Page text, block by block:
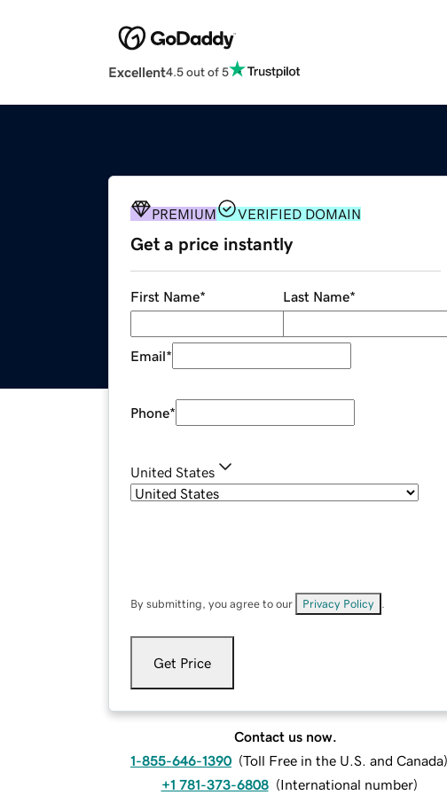
Excellent4.5 out of 5
PREMIUM VERIFIED DOMAIN
Get a price instantly
First Name* Last Name*
Email*
Phone*
United States
By submitting, you agree to our Privacy Policy
Get Price
Contact us now.
1-855-646-1390 (Toll Free in the U.S. and Canada)
+1 781-373-6808 (International number)